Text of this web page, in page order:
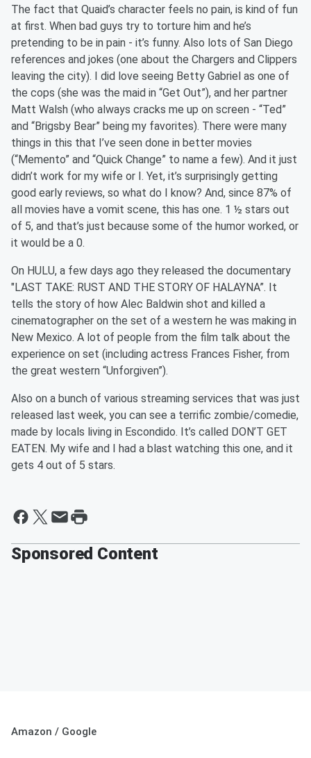
The fact that Quaid’s character feels no pain, is kind of fun
at first. When bad guys try to torture him and he’s
pretending to be in pain - it’s funny. Also lots of San Diego
references and jokes (one about the Chargers and Clippers
leaving the city). I did love seeing Betty Gabriel as one of
the cops (she was the maid in “Get Out”), and her partner
Matt Walsh (who always cracks me up on screen - “Ted”
and “Brigsby Bear” being my favorites). There were many
things in this that I’ve seen done in better movies
(“Memento” and “Quick Change” to name a few). And it just
didn’t work for my wife or I. Yet, it’s surprisingly getting
good early reviews, so what do I know? And, since 87% of
all movies have a vomit scene, this has one. 1 ½ stars out
of 5, and that’s just because some of the humor worked, or
it would be a 0.
On HULU, a few days ago they released the documentary
"LAST TAKE: RUST AND THE STORY OF HALAYNA”. It
tells the story of how Alec Baldwin shot and killed a
cinematographer on the set of a western he was making in
New Mexico. A lot of people from the film talk about the
experience on set (including actress Frances Fisher, from
the great western “Unforgiven”).
Also on a bunch of various streaming services that was just
released last week, you can see a terrific zombie/comedie,
made by locals living in Escondido. It’s called DON’T GET
EATEN. My wife and I had a blast watching this one, and it
gets 4 out of 5 stars.
Sponsored Content
Amazon / Google